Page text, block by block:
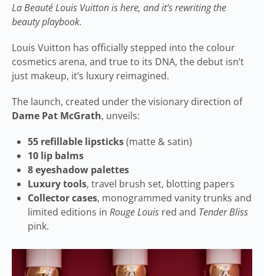
La Beauté Louis Vuitton is here, and it’s rewriting the
beauty playbook.
Louis Vuitton has officially stepped into the colour
cosmetics arena, and true to its DNA, the debut isn’t
just makeup, it’s luxury reimagined.
The launch, created under the visionary direction of
Dame Pat McGrath, unveils:
55 refillable lipsticks(matte & satin)
10 lip balms
8 eyeshadow palettes
Luxury tools, travel brush set, blotting papers
Collector cases, monogrammed vanity trunks and
limited editions in Rouge Louis red and Tender Bliss
pink.